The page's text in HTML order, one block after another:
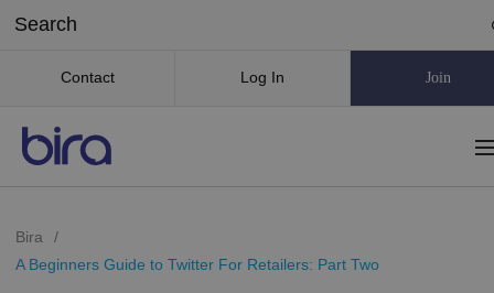
Contact Log In Join
Bira
/
A Beginners Guide to Twitter For Retailers: Part Two